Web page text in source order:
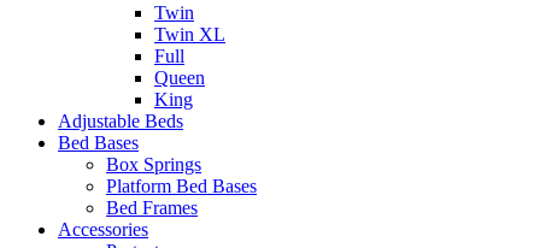
Twin
Twin XL
Full
Queen
King
Adjustable Beds
Bed Bases
Box Springs
Platform Bed Bases
Bed Frames
Accessories